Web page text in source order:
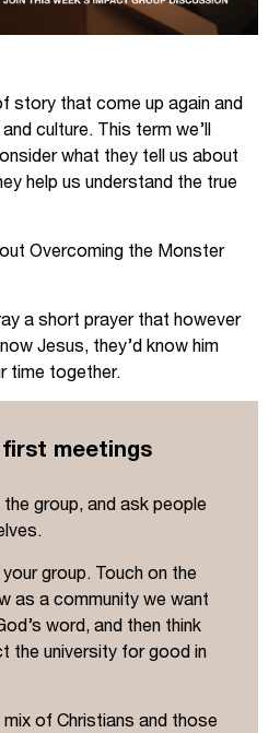
story that come up again and
culture. This term we’ll
what they tell us about
help us understand the true
Overcoming the Monster
a short prayer that however
Jesus, they’d know him
time together.
meetings
group, and ask people
group. Touch on the
as a community we want
word, and then think
the university for good in
mix of Christians and those